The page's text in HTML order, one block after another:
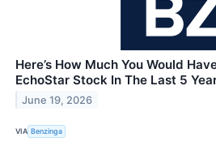
Here’s How Much You Would
EchoStar Stock In The Last 5
June 19, 2026
VIA Benzinga